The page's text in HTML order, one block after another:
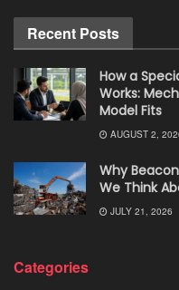
Recent Posts
How a
Works:
Model Fits
AUGUST 2,
Why
We Think
JULY 21, 2026
Categories